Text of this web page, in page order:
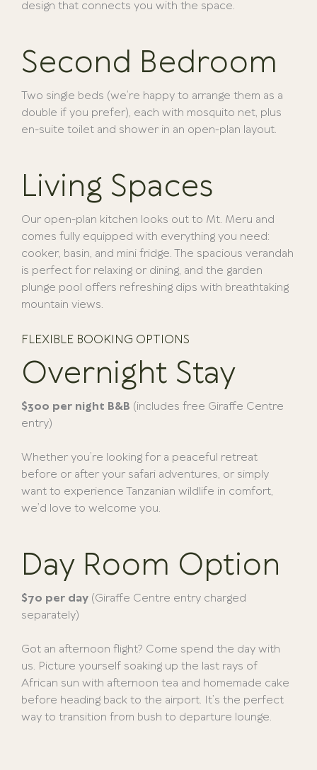
design that connects you with the space.
Second Bedroom
Two single beds (we’re happy to arrange them as a
double if you prefer), each with mosquito net, plus
en-suite toilet and shower in an open-plan layout.
Living Spaces
Our open-plan kitchen looks out to Mt. Meru and
comes fully equipped with everything you need:
cooker, basin, and mini fridge. The spacious verandah
is perfect for relaxing or dining, and the garden
plunge pool offers refreshing dips with breathtaking
mountain views.
FLEXIBLE BOOKING OPTIONS
Overnight Stay
$300 per night B&B (includes free Giraffe Centre
entry)
Whether you’re looking for a peaceful retreat
before or after your safari adventures, or simply
want to experience Tanzanian wildlife in comfort,
we’d love to welcome you.
Day Room Option
$70 per day (Giraffe Centre entry charged
separately)
Got an afternoon flight? Come spend the day with
us. Picture yourself soaking up the last rays of
African sun with afternoon tea and homemade cake
before heading back to the airport. It’s the perfect
way to transition from bush to departure lounge.